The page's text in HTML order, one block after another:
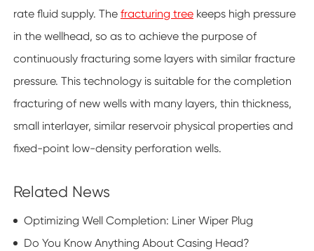
rate fluid supply. The fracturing treekeeps high pressure
in the wellhead, so as to achieve the purpose of
continuously fracturing some layers with similar fracture
pressure. This technology is suitable for the completion
fracturing of new wells with many layers, thin thickness,
small interlayer, similar reservoir physical properties and
fixed-point low-density perforation wells.
Related News
Optimizing Well Completion: Liner Wiper Plug
Do You Know Anything About Casing Head?